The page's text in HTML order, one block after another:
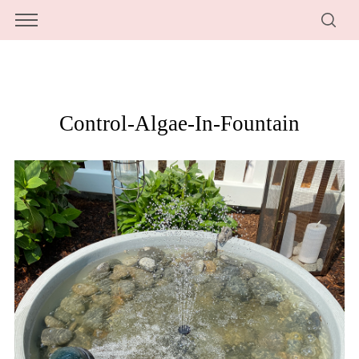
Control-Algae-In-Fountain